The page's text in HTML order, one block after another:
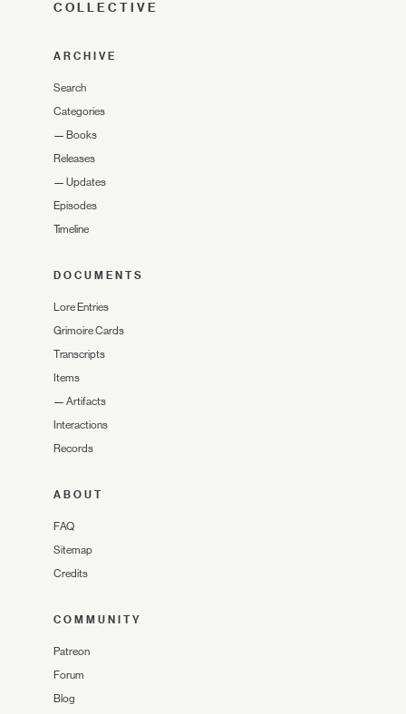
COLLECTIVE
ARCHIVE
Search
Categories
— Books
Releases
— Updates
Episodes
Timeline
DOCUMENTS
Lore Entries
Grimoire Cards
Transcripts
Items
— Artifacts
Interactions
Records
ABOUT
FAQ
Sitemap
Credits
COMMUNITY
Patreon
Forum
Blog